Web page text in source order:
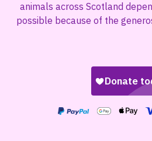
animals across Scotland
possible because of the